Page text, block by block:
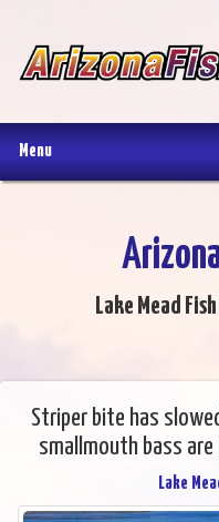
Menu
Lake Mead
Striper bite has
smallmouth bass
Lake